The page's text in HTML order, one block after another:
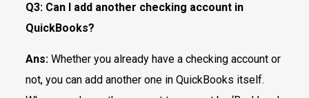
Q3: Can I add another checking account in
QuickBooks?
Ans:Whether you already have a checking account or
not, you can add another one in QuickBooks itself.